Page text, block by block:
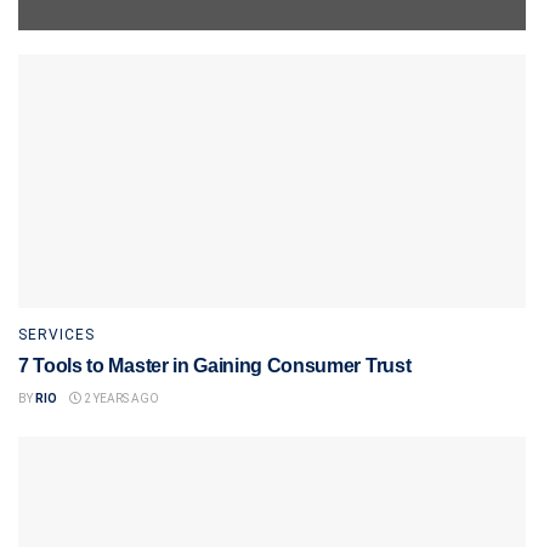
SERVICES
7 Tools to Master in Gaining Consumer Trust
BY RIO 2 YEARS AGO